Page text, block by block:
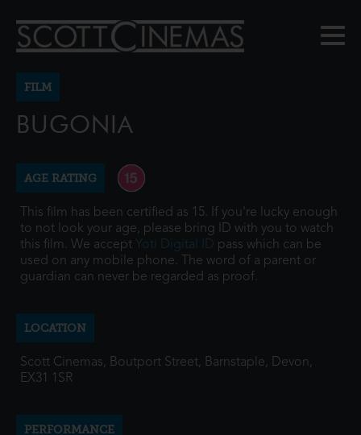
FILM
BUGONIA
AGE RATING
This film has been certified as 15. If you're lucky enough
to not look your age, please bring ID with you to watch
this film. We accept Yoti Digital ID pass which can be
used on any mobile phone. The word of a parent or
guardian can never be regarded as proof.
LOCATION
Scott Cinemas, Boutport Street, Barnstaple, Devon,
EX31 1SR
PERFORMANCE